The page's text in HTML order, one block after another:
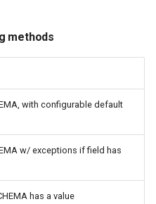
methods
with configurable default
w/ exceptions if field has
has a value